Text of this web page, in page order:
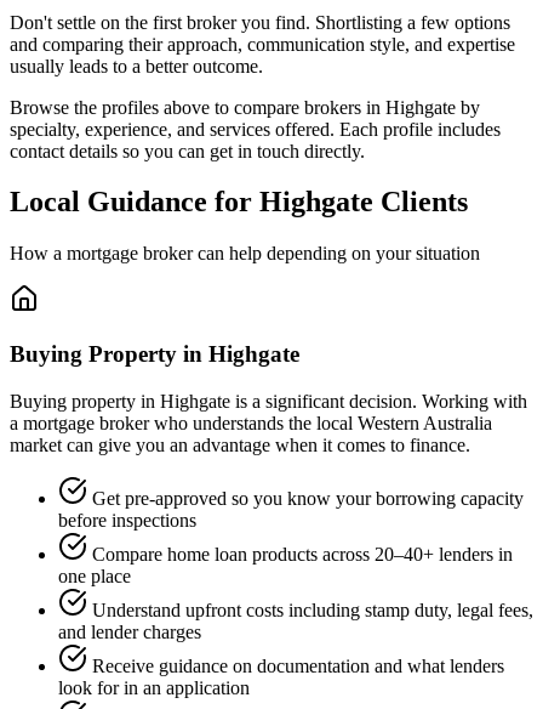
Don't settle on the first broker you find. Shortlisting a few options
and comparing their approach, communication style, and expertise
usually leads to a better outcome.
Browse the profiles above to compare brokers in Highgate by
specialty, experience, and services offered. Each profile includes
contact details so you can get in touch directly.
Local Guidance for Highgate Clients
How a mortgage broker can help depending on your situation
Buying Property in Highgate
Buying property in Highgate is a significant decision. Working with
a mortgage broker who understands the local Western Australia
market can give you an advantage when it comes to finance.
Get pre-approved so you know your borrowing capacity
before inspections
Compare home loan products across 20–40+ lenders in
one place
Understand upfront costs including stamp duty, legal fees,
and lender charges
Receive guidance on documentation and what lenders
look for in an application